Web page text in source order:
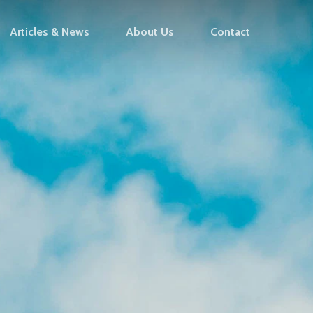
Articles & News About Us Contact